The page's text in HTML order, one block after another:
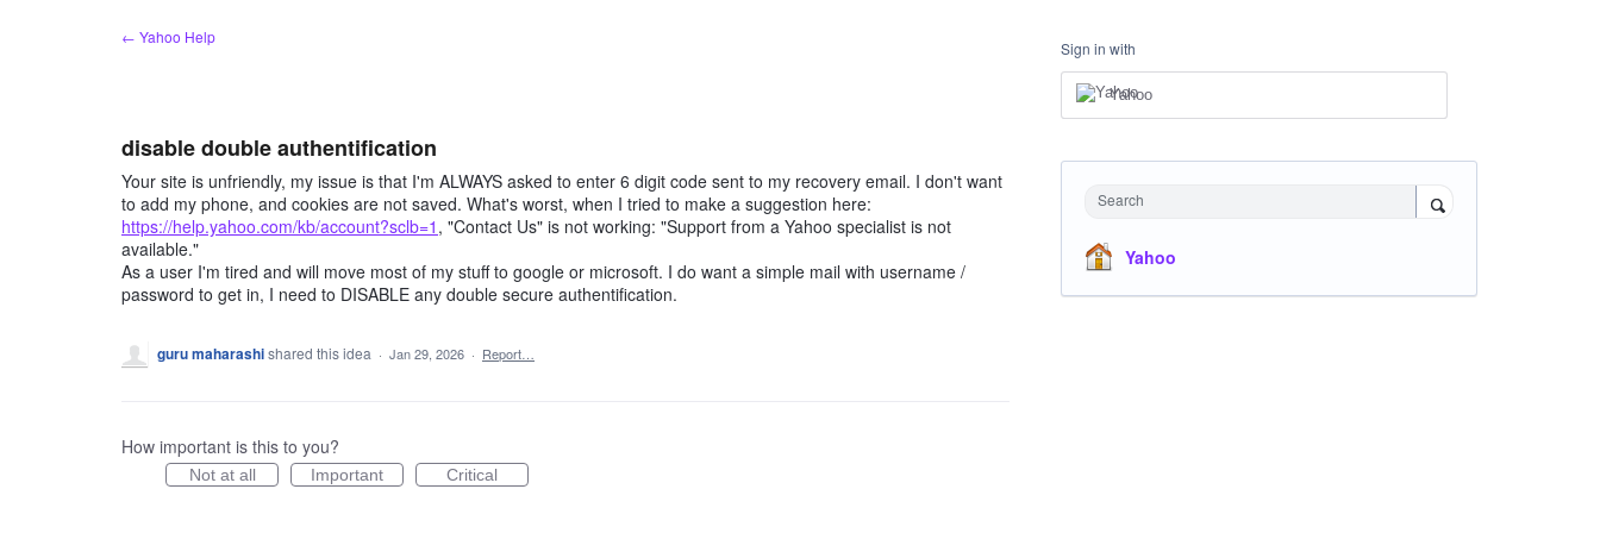
← Yahoo Help
disable double authentification
Your site is unfriendly, my issue is that I'm ALWAYS asked to enter 6 digit code sent to my recovery email. I don't want
to add my phone, and cookies are not saved. What's worst, when I tried to make a suggestion here:
https://help.yahoo.com/kb/account?sclb=1 , "Contact Us" is not working: "Support from a Yahoo specialist is not
available."
As a user I'm tired and will move most of my stuff to google or microsoft. I do want a simple mail with username /
password to get in, I need to DISABLE any double secure authentification.
guru maharashishared this idea · Jan 29, 2026 · Report…
How important is this to you?
Not at all Important Critical
Sign in with
Yahoo
Search
Yahoo